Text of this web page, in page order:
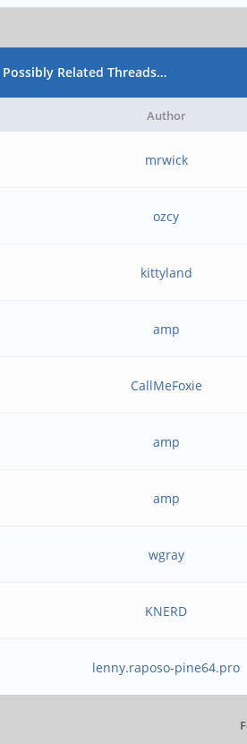
Possibly Related Threads…
Author
mrwick
ozcy
kittyland
amp
CallMeFoxie
amp
amp
wgray
KNERD
lenny.raposo-pine64.pro